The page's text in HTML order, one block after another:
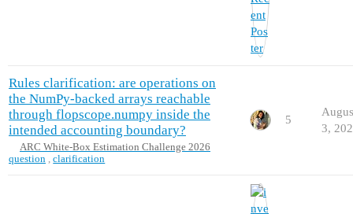
Rules clarification: are operations on
the NumPy-backed arrays reachable
through flopscope.numpy inside the
intended accounting boundary?
ARC White-Box Estimation Challenge 2026
question ,clarification
5
3,